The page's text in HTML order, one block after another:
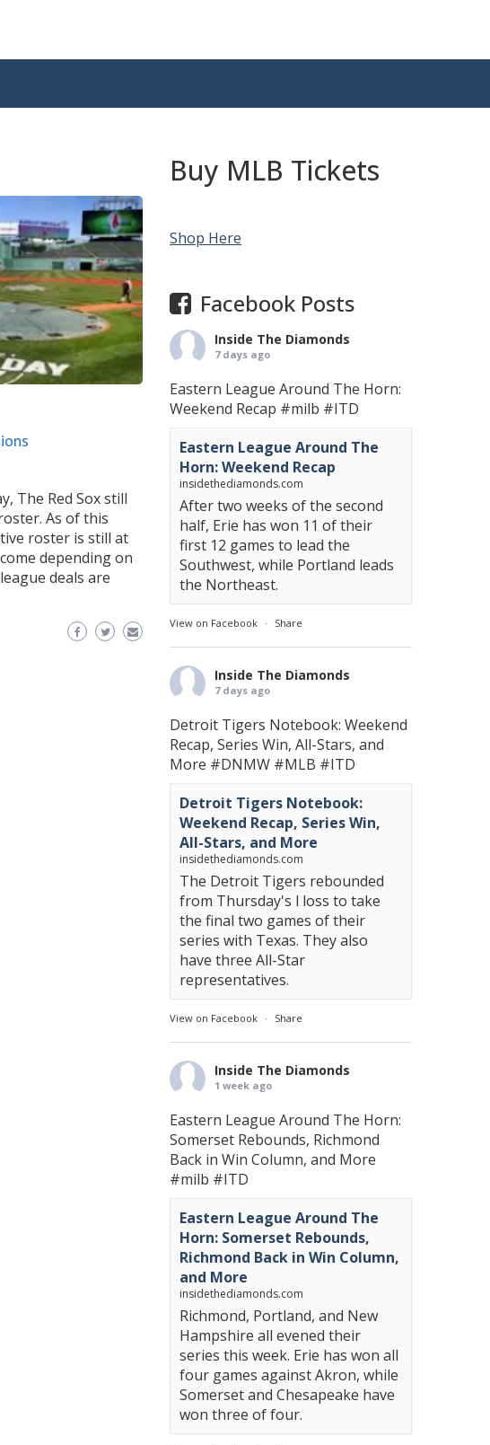
The Red Sox still
As of this
roster is still at
depending on
deals are
Buy MLB Tickets
Shop Here
Facebook Posts
Inside The Diamonds
7 days ago
Eastern League Around The Horn:
Weekend Recap #milb #ITD
Eastern League Around The
Horn: Weekend Recap
insidethediamonds.com
After two weeks of the second
half, Erie has won 11 of their
first 12 games to lead the
Southwest, while Portland leads
the Northeast.
View on Facebook · Share
Inside The Diamonds
7 days ago
Detroit Tigers Notebook: Weekend
Recap, Series Win, All-Stars, and
More #DNMW #MLB #ITD
Detroit Tigers Notebook:
Weekend Recap, Series Win,
All-Stars, and More
insidethediamonds.com
The Detroit Tigers rebounded
from Thursday's l loss to take
the final two games of their
series with Texas. They also
have three All-Star
representatives.
View on Facebook · Share
Inside The Diamonds
1 week ago
Eastern League Around The Horn:
Somerset Rebounds, Richmond
Back in Win Column, and More
#milb #ITD
Eastern League Around The
Horn: Somerset Rebounds,
Richmond Back in Win Column,
and More
insidethediamonds.com
Richmond, Portland, and New
Hampshire all evened their
series this week. Erie has won all
four games against Akron, while
Somerset and Chesapeake have
won three of four.